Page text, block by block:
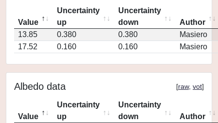
Value
Uncertainty
up
Uncertainty
down
Author
13.85
0.380 0.380
Masiero
17.52
0.160 0.160 Masiero
Albedo data [raw, vot]
Value
Uncertainty
up
Uncertainty
down
Author